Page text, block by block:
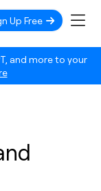
and more to your
Up Free